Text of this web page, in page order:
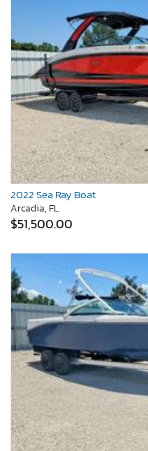
2022 Sea Ray Boat
Arcadia, FL
$51,500.00